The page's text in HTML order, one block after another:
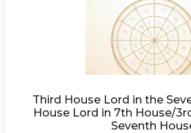
Third House Lord in the
House Lord in 7th House/
Seventh